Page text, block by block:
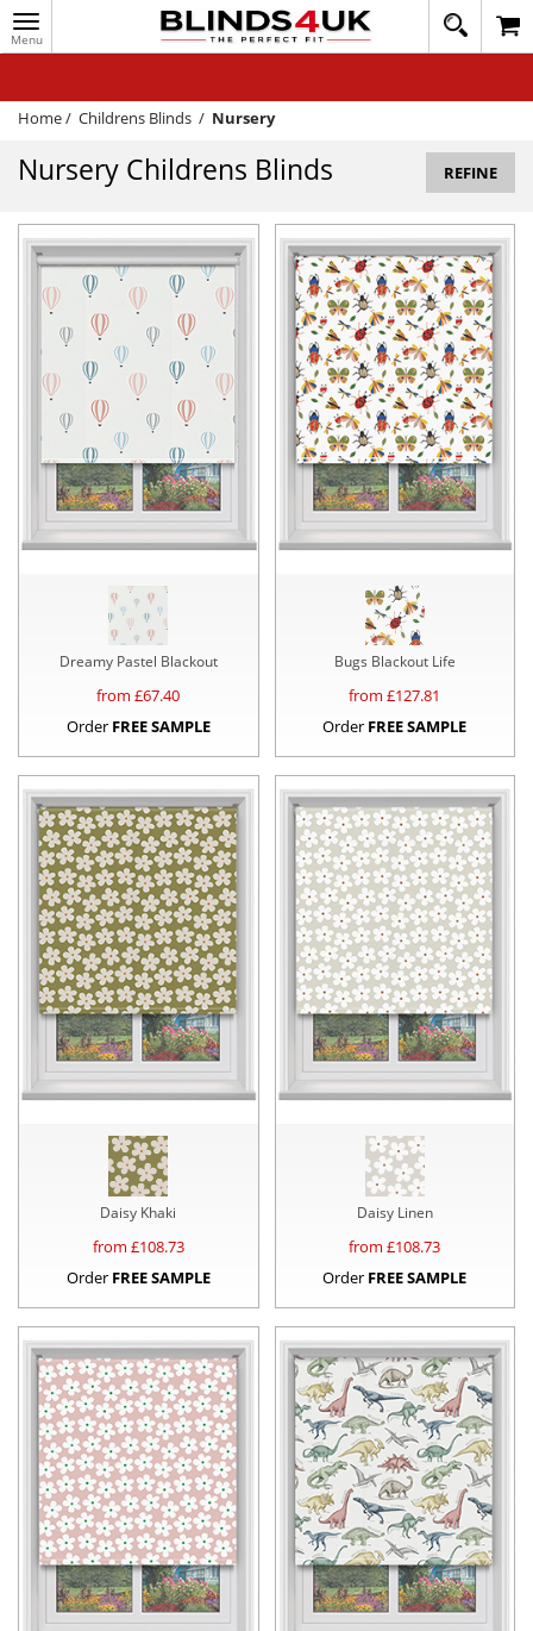
Toggle
navigation
020
1648
WINDOW BLINDS
TRACK MY ORDER
HELP
QUICK QUOTE
Home/ Childrens Blinds / Nursery
Nursery Childrens Blinds REFINE
Dreamy Pastel Blackout
from £67.40
Order FREE SAMPLE
Bugs Blackout Life
from £127.81
Order FREE SAMPLE
Daisy Khaki
from £108.73
Order FREE SAMPLE
Daisy Linen
from £108.73
Order FREE SAMPLE